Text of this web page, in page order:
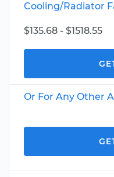
Cooling/Radiator
$135.68 - $1518.55
Or For Any Other